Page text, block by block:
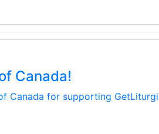
Canada!
Canada for supporting